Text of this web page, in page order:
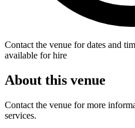
Contact the venue for dates and
available for hire
About this venue
Contact the venue for more
services.